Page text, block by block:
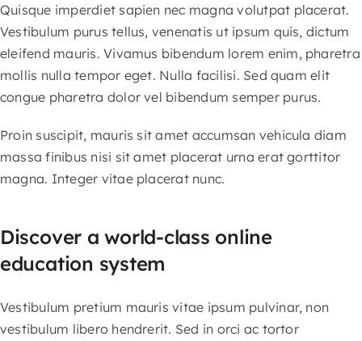
Quisque imperdiet sapien nec magna volutpat placerat.
Vestibulum purus tellus, venenatis ut ipsum quis, dictum
eleifend mauris. Vivamus bibendum lorem enim, pharetra
mollis nulla tempor eget. Nulla facilisi. Sed quam elit
congue pharetra dolor vel bibendum semper purus.
Proin suscipit, mauris sit amet accumsan vehicula diam
massa finibus nisi sit amet placerat urna erat gorttitor
magna. Integer vitae placerat nunc.
Discover a world-class online
education system
Vestibulum pretium mauris vitae ipsum pulvinar, non
vestibulum libero hendrerit. Sed in orci ac tortor